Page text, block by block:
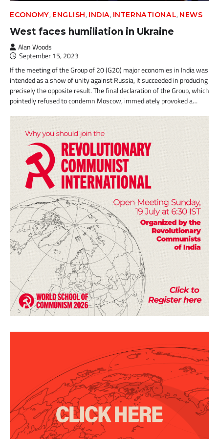
ECONOMY, ENGLISH, INDIA, INTERNATIONAL, NEWS
West faces humiliation in Ukraine
Alan Woods
September 15, 2023
If the meeting of the Group of 20 (G20) major economies in India was
intended as a show of unity against Russia, it succeeded in producing
precisely the opposite result. The final declaration of the Group, which
pointedly refused to condemn Moscow, immediately provoked a…